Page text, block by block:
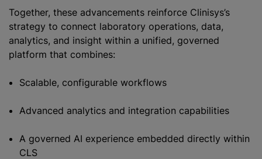
Together, these advancements reinforce Clinisys’s
strategy to connect laboratory operations, data,
analytics, and insight within a unified, governed
platform that combines:
Scalable, configurable workflows
Advanced analytics and integration capabilities
A governed AI experience embedded directly within
CLS